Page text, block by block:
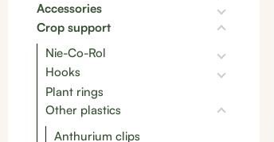
Accessories
Crop support
Nie-Co-Rol
Hooks
Plant rings
Other plastics
Anthurium clips